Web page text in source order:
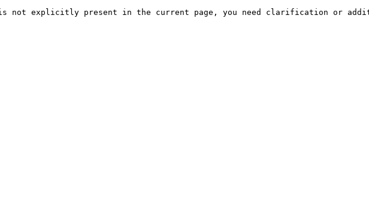
is not explicitly present in the current page, you need clarification or